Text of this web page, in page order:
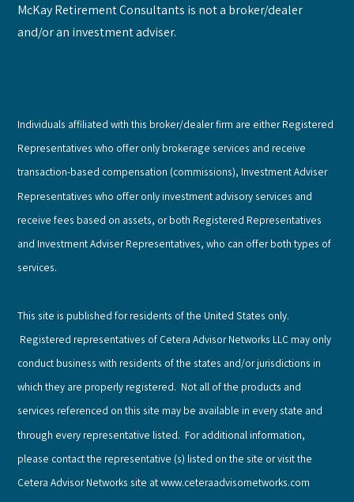
McKay Retirement Consultants is not a broker/dealer
and/or an investment adviser.
Individuals affiliated with this broker/dealer firm are either Registered
Representatives who offer only brokerage services and receive
transaction-based compensation (commissions), Investment Adviser
Representatives who offer only investment advisory services and
receive fees based on assets, or both Registered Representatives
and Investment Adviser Representatives, who can offer both types of
services.
This site is published for residents of the United States only.
Registered representatives of Cetera Advisor Networks LLC may only
conduct business with residents of the states and/or jurisdictions in
which they are properly registered. Not all of the products and
services referenced on this site may be available in every state and
through every representative listed. For additional information,
please contact the representative (s) listed on the site or visit the
Cetera Advisor Networks site at www.ceteraadvisornetworks.com